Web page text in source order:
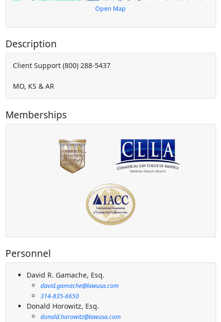
Open Map
Description
Client Support (800) 288-5437
MO, KS & AR
Memberships
Personnel
David R. Gamache, Esq.
david.gamache@lawusa.com
314-835-6650
Donald Horowitz, Esq.
donald.horowitz@lawusa.com